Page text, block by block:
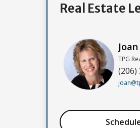
Real Estate
TPG
(206)